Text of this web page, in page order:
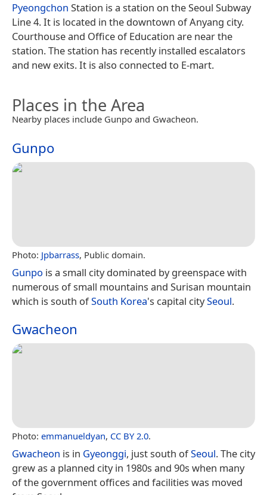
Pyeongchon Station is a station on the Seoul Subway
Line 4. It is located in the downtown of Anyang city.
Courthouse and Office of Education are near the
station. The station has recently installed escalators
and new exits. It is also connected to E-mart.
Places in the Area
Nearby places include Gunpo and Gwacheon.
Gunpo
Photo: Jpbarrass, Public domain.
Gunpo is a small city dominated by greenspace with
numerous of small mountains and Surisan mountain
which is south ofSouth Korea's capital citySeoul.
Gwacheon
Photo: emmanueldyan, CC BY 2.0.
Gwacheon is in Gyeonggi, just south ofSeoul. The city
grew as a planned city in 1980s and 90s when many
of the government offices and facilities was moved